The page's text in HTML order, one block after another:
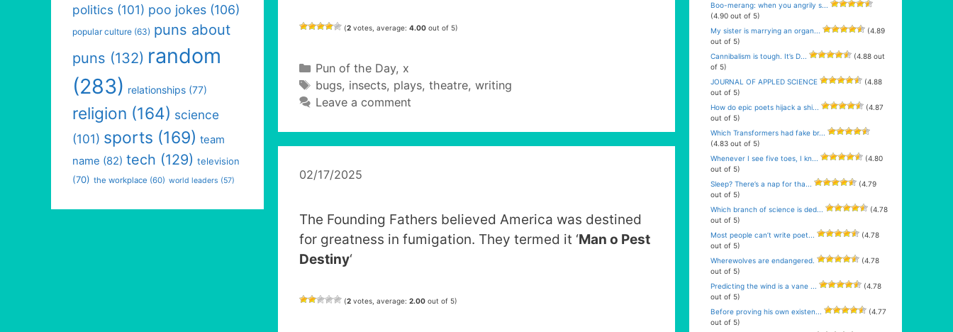
(2 votes, average: 4.00 out of 5)
Categories
Pun of the Day, x
Tags
bugs, insects, plays, theatre, writing
Leave a comment
02/17/2025
The Founding Fathers believed America was destined
for greatness in fumigation. They termed it ‘Man o Pest
Destiny‘
(2 votes, average: 2.00 out of 5)
politics (101) poo jokes (106)
popular culture (63) puns about
puns (132) random
(283) relationships (77)
religion (164) science
(101) sports (169) team
name (82) tech (129) television
(70) the workplace (60) world leaders (57)
Boo-merang: when you angrily s...
(4.90 out of 5)
My sister is marrying an organ...
(4.89
out of 5)
Cannibalism is tough. It’s D...
(4.88 out
of 5)
JOURNAL OF APPLED SCIENCE
(4.88
out of 5)
How do epic poets hijack a shi...
(4.87
out of 5)
Which Transformers had fake br...
(4.83 out of 5)
Whenever I see five toes, I kn...
(4.80
out of 5)
Sleep? There’s a nap for tha...
(4.79
out of 5)
Which branch of science is ded...
(4.78
out of 5)
Most people can’t write poet...
(4.78
out of 5)
Wherewolves are endangered.
(4.78
out of 5)
Predicting the wind is a vane ...
(4.78
out of 5)
Before proving his own existen...
(4.77
out of 5)